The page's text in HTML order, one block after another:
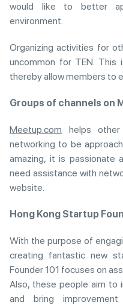
would like to better
environment.
Organizing activities for
uncommon for TEN. This
thereby allow members to
Groups of channels on
Meetup.com helps
networking to be
amazing, it is passionate
need assistance with
website.
Hong Kong Startup
With the purpose of
creating fantastic new
Founder 101 focuses on
Also, these people aim to
and bring